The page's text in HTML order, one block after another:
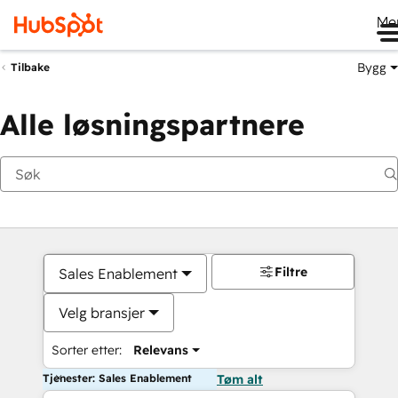
Tilbake Bygg
Alle løsningspartnere
Sales Enablement
Velg bransjer
Sorter etter: Relevans
Filtre
Tjenester: Sales Enablement Tøm alt